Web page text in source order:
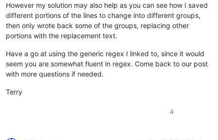
However my solution may also help as you can see how I saved
different portions of the lines to change into different groups,
then only wrote back some of the groups, replacing other
portions with the replacement text.
Have a go at using the generic regex I linked to, since it would
seem you are somewhat fluent in regex. Come back to our post
with more questions if needed.
Terry
4